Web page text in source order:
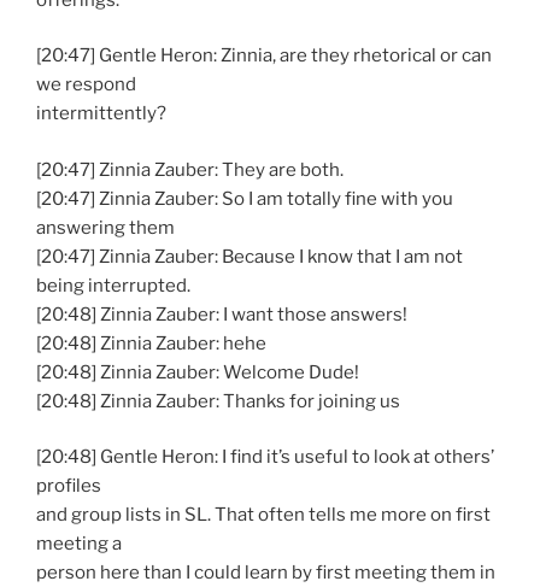
[20:47] Gentle Heron: Zinnia, are they rhetorical or can
we respond
intermittently?
[20:47] Zinnia Zauber: They are both.
[20:47] Zinnia Zauber: So I am totally fine with you
answering them
[20:47] Zinnia Zauber: Because I know that I am not
being interrupted.
[20:48] Zinnia Zauber: I want those answers!
[20:48] Zinnia Zauber: hehe
[20:48] Zinnia Zauber: Welcome Dude!
[20:48] Zinnia Zauber: Thanks for joining us
[20:48] Gentle Heron: I find it’s useful to look at others’
profiles
and group lists in SL. That often tells me more on first
meeting a
person here than I could learn by first meeting them in